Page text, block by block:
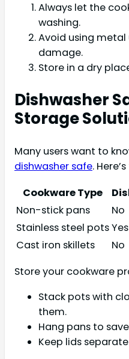
Always let the
washing.
Avoid using
damage.
Store in a dry
Dishwasher
Storage
Many users want to
dishwasher safe.
Cookware Type
Non-stick pans
No
Stainless steel potsYes
Cast iron skillets
No
Store your cookware
Stack pots with
them.
Hang pans to
Keep lids